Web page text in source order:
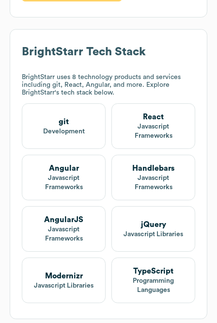
BrightStarr Tech Stack
BrightStarr uses 8 technology products and services
including git, React, Angular, and more. Explore
BrightStarr's tech stack below.
git
Development
React
Javascript
Frameworks
Angular
Javascript
Frameworks
Handlebars
Javascript
Frameworks
AngularJS
Javascript
Frameworks
jQuery
Javascript Libraries
Modernizr
Javascript Libraries
TypeScript
Programming
Languages